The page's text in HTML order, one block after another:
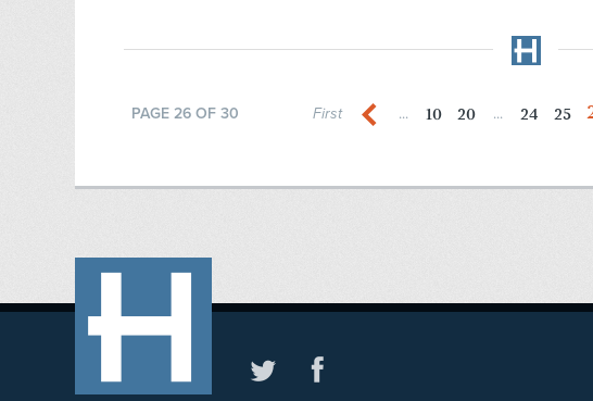
PAGE 26 OF 30 First ... 10 20 ... 24 25